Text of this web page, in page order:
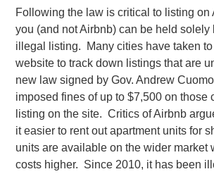
Following the law is critical to listing on
you (and not Airbnb) can be held solely
illegal listing. Many cities have taken
website to track down listings that are
new law signed by Gov. Andrew
imposed fines of up to $7,500 on those
listing on the site. Critics of Airbnb
it easier to rent out apartment units for
units are available on the wider market
costs higher. Since 2010, it has been